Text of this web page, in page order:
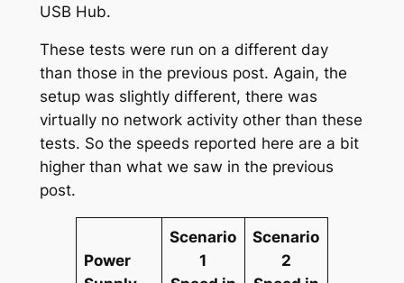
USB Hub.
These tests were run on a different day
than those in the previous post. Again, the
setup was slightly different, there was
virtually no network activity other than these
tests. So the speeds reported here are a bit
higher than what we saw in the previous
post.
Power
Scenario
1
Scenario
2